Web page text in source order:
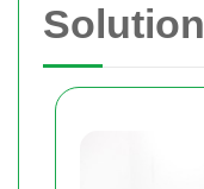
Solution